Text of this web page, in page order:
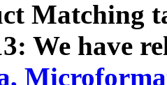
Matching
We have